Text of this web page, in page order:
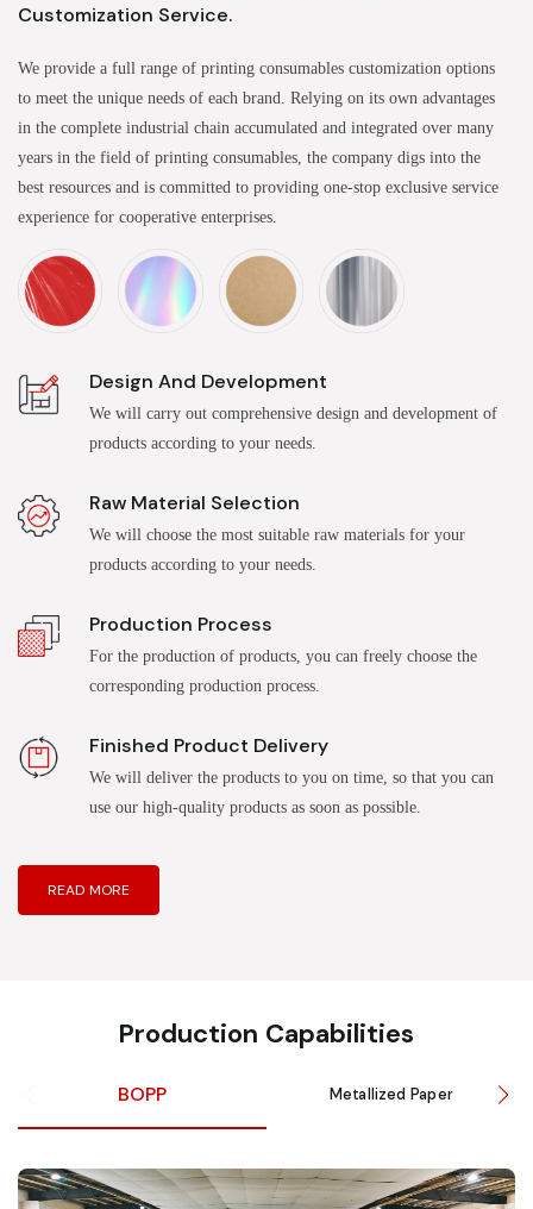
Customization Service.
We provide a full range of printing consumables customization options
to meet the unique needs of each brand. Relying on its own advantages
in the complete industrial chain accumulated and integrated over many
years in the field of printing consumables, the company digs into the
best resources and is committed to providing one-stop exclusive service
experience for cooperative enterprises.
Design And Development
We will carry out comprehensive design and development of
products according to your needs.
Raw Material Selection
We will choose the most suitable raw materials for your
products according to your needs.
Production Process
For the production of products, you can freely choose the
corresponding production process.
Finished Product Delivery
We will deliver the products to you on time, so that you can
use our high-quality products as soon as possible.
READ MORE
Production Capabilities
BOPP Metallized Paper